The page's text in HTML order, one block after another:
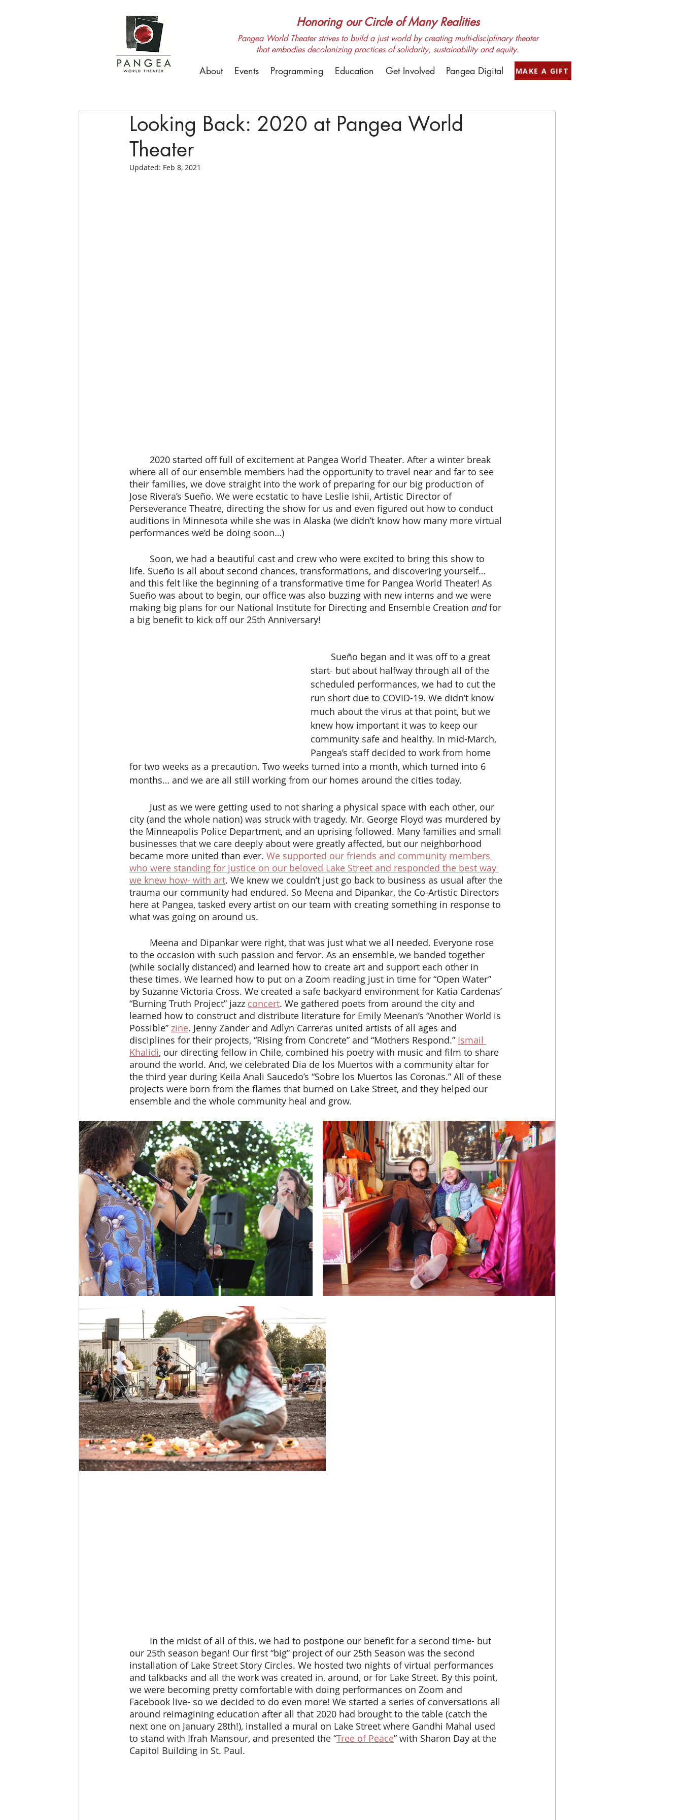
Honoring our Circle of Many Realities
Pangea World Theater strives to build a just world by creating multi-disciplinary theater
that embodies decolonizing practices of solidarity, sustainability and equity.
About Events Programming Education Get Involved Pangea Digital MAKE A GIFT
Looking Back: 2020 at Pangea World
Theater
Updated: Feb 8, 2021
where all of our ensemble members had the opportunity to travel near and far to see
their families, we dove straight into the work of preparing for our big production of
Jose Rivera’s Sueño. We were ecstatic to have Leslie Ishii, Artistic Director of
Perseverance Theatre, directing the show for us and even figured out how to conduct
auditions in Minnesota while she was in Alaska (we didn’t know how many more virtual
performances we’d be doing soon…)
life. Sueño is all about second chances, transformations, and discovering yourself…
and this felt like the beginning of a transformative time for Pangea World Theater! As
Sueño was about to begin, our office was also buzzing with new interns and we were
making big plans for our National Institute for Directing and Ensemble Creation and for
a big benefit to kick off our 25th Anniversary!
start- but about halfway through all of the
scheduled performances, we had to cut the
run short due to COVID-19. We didn’t know
much about the virus at that point, but we
knew how important it was to keep our
community safe and healthy. In mid-March,
Pangea’s staff decided to work from home
for two weeks as a precaution. Two weeks turned into a month, which turned into 6
months… and we are all still working from our homes around the cities today.
city (and the whole nation) was struck with tragedy. Mr. George Floyd was murdered by
the Minneapolis Police Department, and an uprising followed. Many families and small
businesses that we care deeply about were greatly affected, but our neighborhood
became more united than ever. We supported our friends and community members
who were standing for justice on our beloved Lake Street and responded the best way
we knew how- with art. We knew we couldn’t just go back to business as usual after the
trauma our community had endured. So Meena and Dipankar, the Co-Artistic Directors
here at Pangea, tasked every artist on our team with creating something in response to
what was going on around us.
to the occasion with such passion and fervor. As an ensemble, we banded together
(while socially distanced) and learned how to create art and support each other in
these times. We learned how to put on a Zoom reading just in time for “Open Water”
by Suzanne Victoria Cross. We created a safe backyard environment for Katia Cardenas’
“Burning Truth Project” jazz concert. We gathered poets from around the city and
learned how to construct and distribute literature for Emily Meenan’s “Another World is
Possible” zine. Jenny Zander and Adlyn Carreras united artists of all ages and
disciplines for their projects, “Rising from Concrete” and “Mothers Respond.” Ismail
Khalidi, our directing fellow in Chile, combined his poetry with music and film to share
around the world. And, we celebrated Dia de los Muertos with a community altar for
the third year during Keila Anali Saucedo’s “Sobre los Muertos las Coronas.” All of these
projects were born from the flames that burned on Lake Street, and they helped our
ensemble and the whole community heal and grow.
our 25th season began! Our first “big” project of our 25th Season was the second
installation of Lake Street Story Circles. We hosted two nights of virtual performances
and talkbacks and all the work was created in, around, or for Lake Street. By this point,
we were becoming pretty comfortable with doing performances on Zoom and
Facebook live- so we decided to do even more! We started a series of conversations all
around reimagining education after all that 2020 had brought to the table (catch the
next one on January 28th!), installed a mural on Lake Street where Gandhi Mahal used
to stand with Ifrah Mansour, and presented the “Tree of Peace” with Sharon Day at the
Capitol Building in St. Paul.